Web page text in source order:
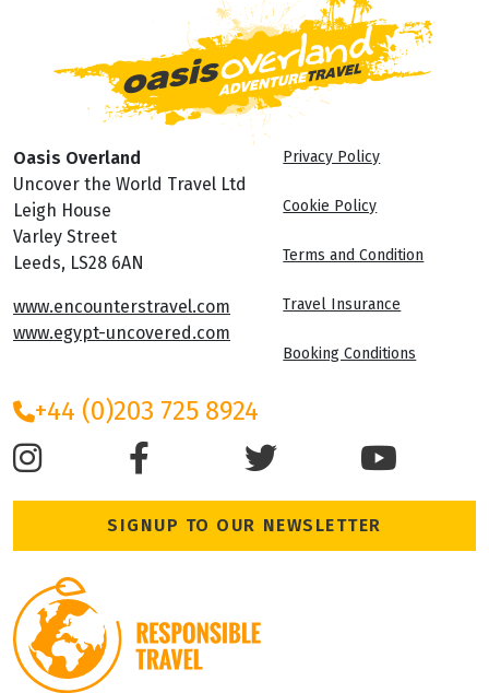
Oasis Overland
Uncover the World Travel Ltd
Leigh House
Varley Street
Leeds, LS28 6AN
www.encounterstravel.com
www.egypt-uncovered.com
Privacy Policy
Cookie Policy
Terms and Condition
Travel Insurance
Booking Conditions
+44 (0)203 725 8924
SIGNUP TO OUR NEWSLETTER